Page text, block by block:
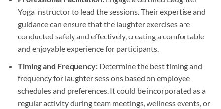
Yoga instructor to lead the sessions. Their expertise and
guidance can ensure that the laughter exercises are
conducted safely and effectively, creating a comfortable
and enjoyable experience for participants.
Timing and Frequency:Determine the best timing and
frequency for laughter sessions based on employee
schedules and preferences. It could be incorporated as a
regular activity during team meetings, wellness events, or